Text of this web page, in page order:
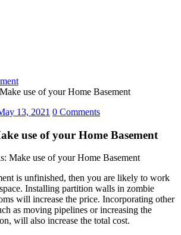
use of your Home Basement
13, 2021 0 Comments
use of your Home Basement
is unfinished, then you are likely to work
Installing partition walls in zombie
will increase the price. Incorporating other
as moving pipelines or increasing the
will also increase the total cost.